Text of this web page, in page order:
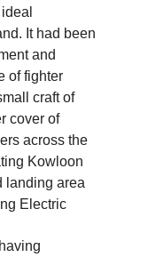
It had been
and
of fighter
craft of
cover of
across the
Kowloon
landing area
Electric